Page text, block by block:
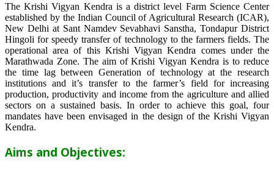
The Krishi Vigyan Kendra is a district level Farm Science Center
established by the Indian Council of Agricultural Research (ICAR),
New Delhi at Sant Namdev Sevabhavi Sanstha, Tondapur District
Hingoli for speedy transfer of technology to the farmers fields. The
operational area of this Krishi Vigyan Kendra comes under the
Marathwada Zone. The aim of Krishi Vigyan Kendra is to reduce
the time lag between Generation of technology at the research
institutions and it’s transfer to the farmer’s field for increasing
production, productivity and income from the agriculture and allied
sectors on a sustained basis. In order to achieve this goal, four
mandates have been envisaged in the design of the Krishi Vigyan
Kendra.
Aims and Objectives: